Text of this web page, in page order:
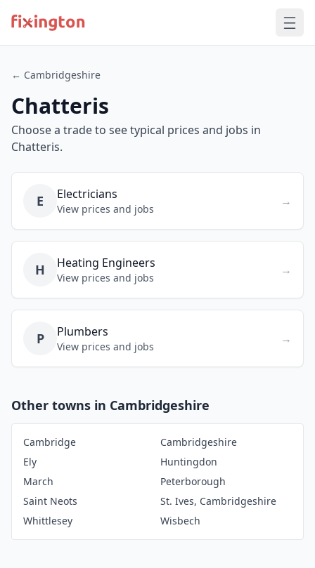
← Cambridgeshire
Chatteris
Choose a trade to see typical prices and jobs in
Chatteris.
E Electricians
View prices and jobs
→
H Heating Engineers
View prices and jobs
→
P Plumbers
View prices and jobs
→
Other towns in Cambridgeshire
Cambridge
Cambridgeshire
Ely
Huntingdon
March
Peterborough
Saint Neots
St. Ives, Cambridgeshire
Whittlesey
Wisbech